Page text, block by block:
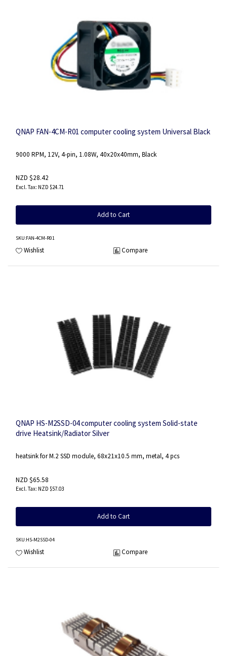
QNAP FAN-4CM-R01 computer cooling system Universal Black
9000 RPM, 12V, 4-pin, 1.08W, 40x20x40mm, Black
NZD $28.42
NZD $24.71
Add to Cart
SKU:FAN-4CM-R01
Wishlist Compare
QNAP HS-M2SSD-04 computer cooling system Solid-state
drive Heatsink/Radiator Silver
heatsink for M.2 SSD module, 68x21x10.5 mm, metal, 4 pcs
NZD $65.58
NZD $57.03
Add to Cart
SKU:HS-M2SSD-04
Wishlist Compare